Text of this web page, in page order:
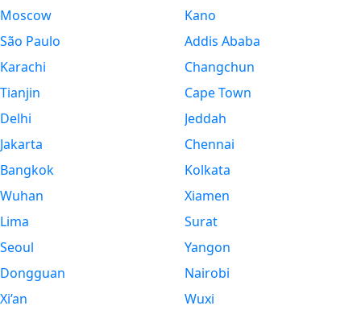
Moscow
São Paulo
Karachi
Tianjin
Delhi
Jakarta
Bangkok
Wuhan
Lima
Seoul
Dongguan
Xi’an
Kano
Addis Ababa
Changchun
Cape Town
Jeddah
Chennai
Kolkata
Xiamen
Surat
Yangon
Nairobi
Wuxi